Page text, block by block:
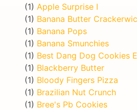
(1) Apple Surprise I
(1) Banana Butter
(1) Banana Pops
(1) Banana Smunchies
(1) Best Dang Dog Cookies
(1) Blackberry Butter
(1) Bloody Fingers Pizza
(1) Brazilian Nut Crunch
(1) Bree's Pb Cookies